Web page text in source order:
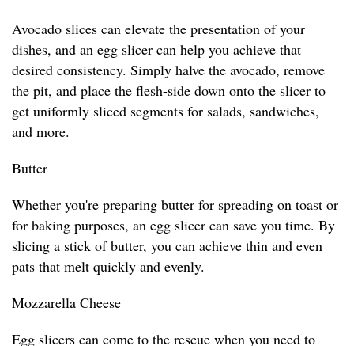
Avocado slices can elevate the presentation of your
dishes, and an egg slicer can help you achieve that
desired consistency. Simply halve the avocado, remove
the pit, and place the flesh-side down onto the slicer to
get uniformly sliced segments for salads, sandwiches,
and more.
Butter
Whether you're preparing butter for spreading on toast or
for baking purposes, an egg slicer can save you time. By
slicing a stick of butter, you can achieve thin and even
pats that melt quickly and evenly.
Mozzarella Cheese
Egg slicers can come to the rescue when you need to